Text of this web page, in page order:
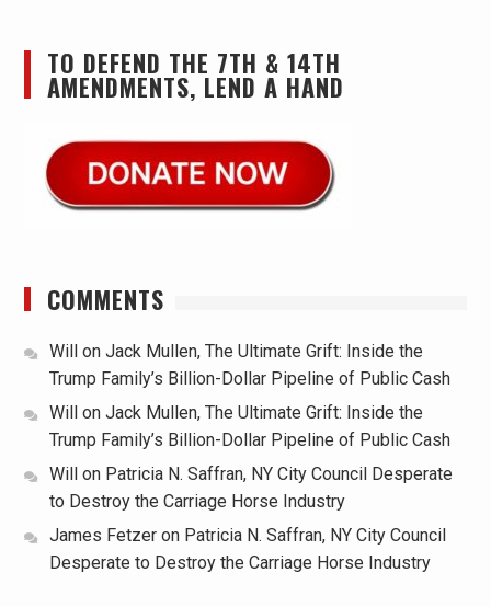
TO DEFEND THE 7TH & 14TH
AMENDMENTS, LEND A HAND
COMMENTS
Willon Jack Mullen, The Ultimate Grift: Inside the
Trump Family’s Billion-Dollar Pipeline of Public Cash
Willon Jack Mullen, The Ultimate Grift: Inside the
Trump Family’s Billion-Dollar Pipeline of Public Cash
Willon Patricia N. Saffran, NY City Council Desperate
to Destroy the Carriage Horse Industry
James Fetzeron Patricia N. Saffran, NY City Council
Desperate to Destroy the Carriage Horse Industry